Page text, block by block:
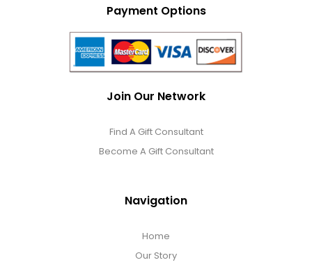
Payment Options
Join Our Network
Find A Gift Consultant
Become A Gift Consultant
Navigation
Home
Our Story